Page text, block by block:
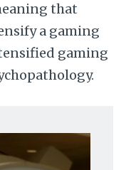
that
a gaming
gaming